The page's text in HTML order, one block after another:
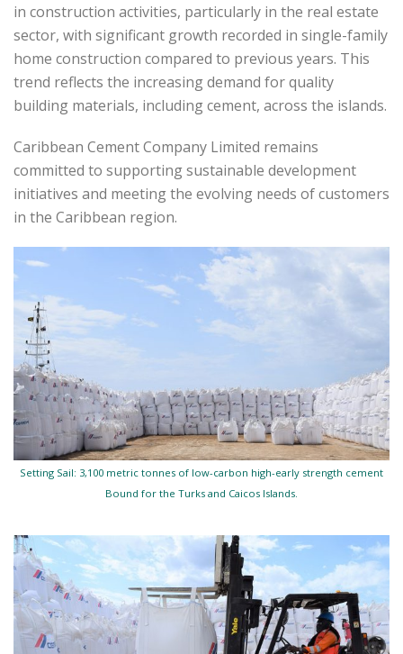
in construction activities, particularly in the real estate
sector, with significant growth recorded in single-family
home construction compared to previous years. This
trend reflects the increasing demand for quality
building materials, including cement, across the islands.
Caribbean Cement Company Limited remains
committed to supporting sustainable development
initiatives and meeting the evolving needs of customers
in the Caribbean region.
Setting Sail: 3,100 metric tonnes of low-carbon high-early strength cement
Bound for the Turks and Caicos Islands.